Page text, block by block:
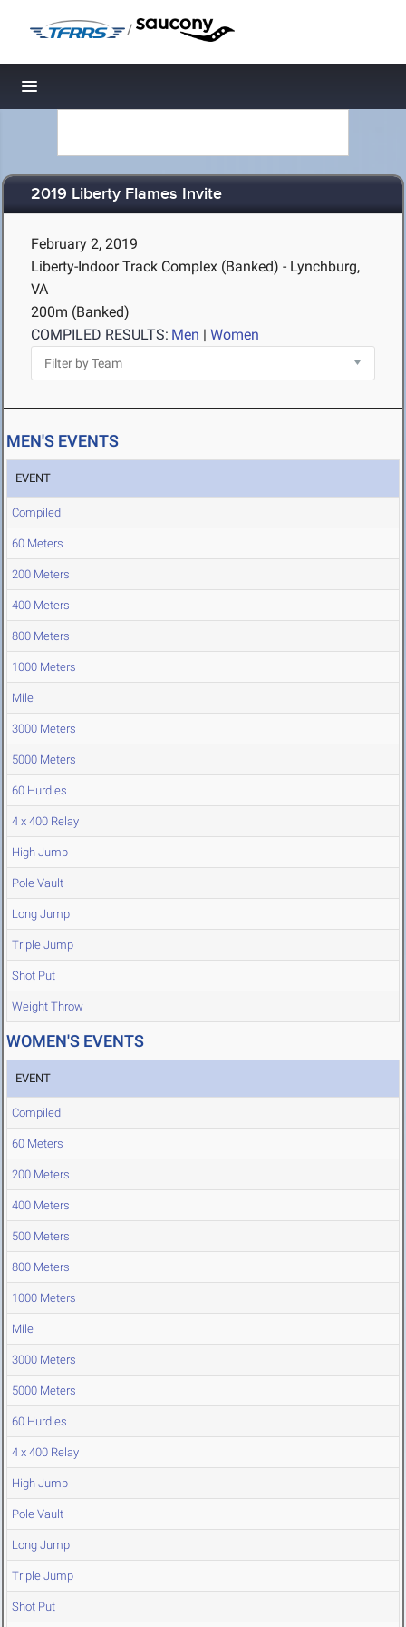
/
Toggle navigation
2019 Liberty Flames Invite
February 2, 2019
Liberty-Indoor Track Complex (Banked) - Lynchburg,
VA
200m (Banked)
COMPILED RESULTS: Men | Women
MEN'S EVENTS
EVENT
Compiled
60 Meters
200 Meters
400 Meters
800 Meters
1000 Meters
Mile
3000 Meters
5000 Meters
60 Hurdles
4 x 400 Relay
High Jump
Pole Vault
Long Jump
Triple Jump
Shot Put
Weight Throw
WOMEN'S EVENTS
EVENT
Compiled
60 Meters
200 Meters
400 Meters
500 Meters
800 Meters
1000 Meters
Mile
3000 Meters
5000 Meters
60 Hurdles
4 x 400 Relay
High Jump
Pole Vault
Long Jump
Triple Jump
Shot Put